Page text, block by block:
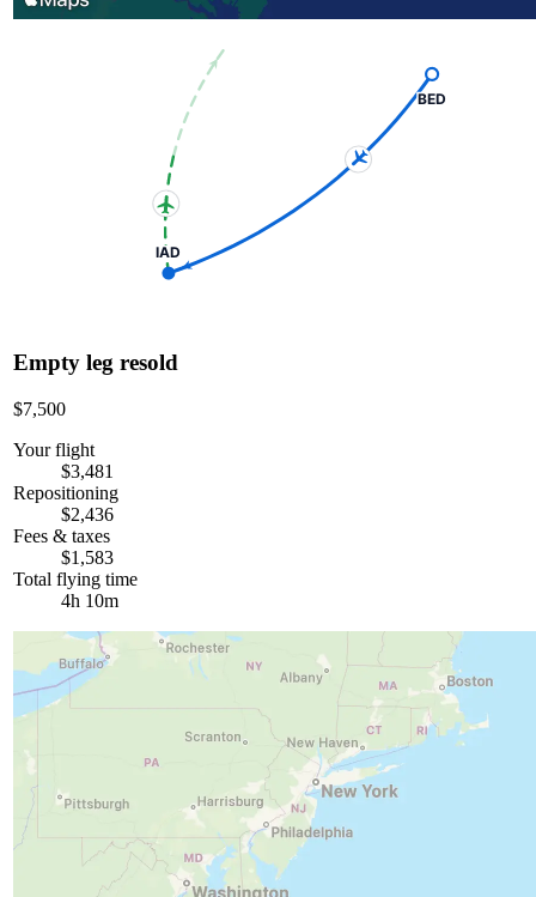
BED
IAD
Empty leg resold
$7,500
Your flight
$3,481
Repositioning
$2,436
Fees & taxes
$1,583
Total flying time
4h 10m